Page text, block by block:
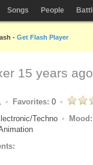
Songs People
- Get Flash Player
15 years ago
Favorites: 0
Techno